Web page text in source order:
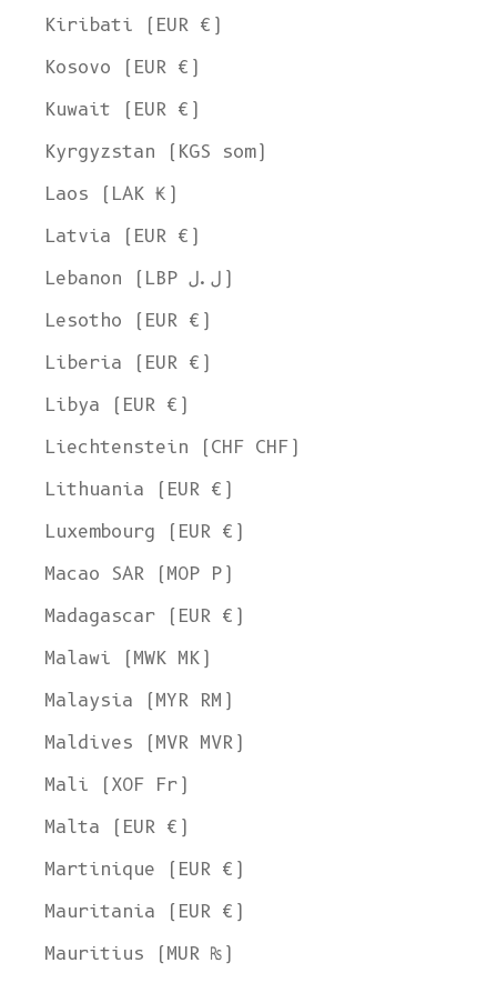
Kiribati (EUR €)
Kosovo (EUR €)
Kuwait (EUR €)
Kyrgyzstan (KGS som)
Laos (LAK ₭)
Latvia (EUR €)
Lebanon (LBP ل.ل)
Lesotho (EUR €)
Liberia (EUR €)
Libya (EUR €)
Liechtenstein (CHF CHF)
Lithuania (EUR €)
Luxembourg (EUR €)
Macao SAR (MOP P)
Madagascar (EUR €)
Malawi (MWK MK)
Malaysia (MYR RM)
Maldives (MVR MVR)
Mali (XOF Fr)
Malta (EUR €)
Martinique (EUR €)
Mauritania (EUR €)
Mauritius (MUR ₨)